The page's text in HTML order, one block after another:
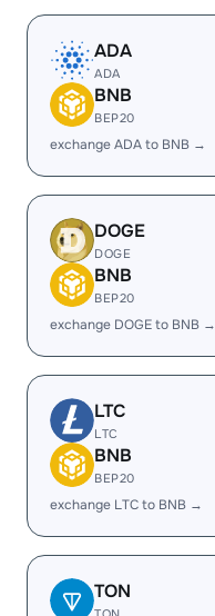
ADA
ADA
BNB
BEP20
exchange ADA to BNB →
DOGE
DOGE
BNB
BEP20
exchange DOGE to BNB →
LTC
LTC
BNB
BEP20
exchange LTC to BNB →
TON